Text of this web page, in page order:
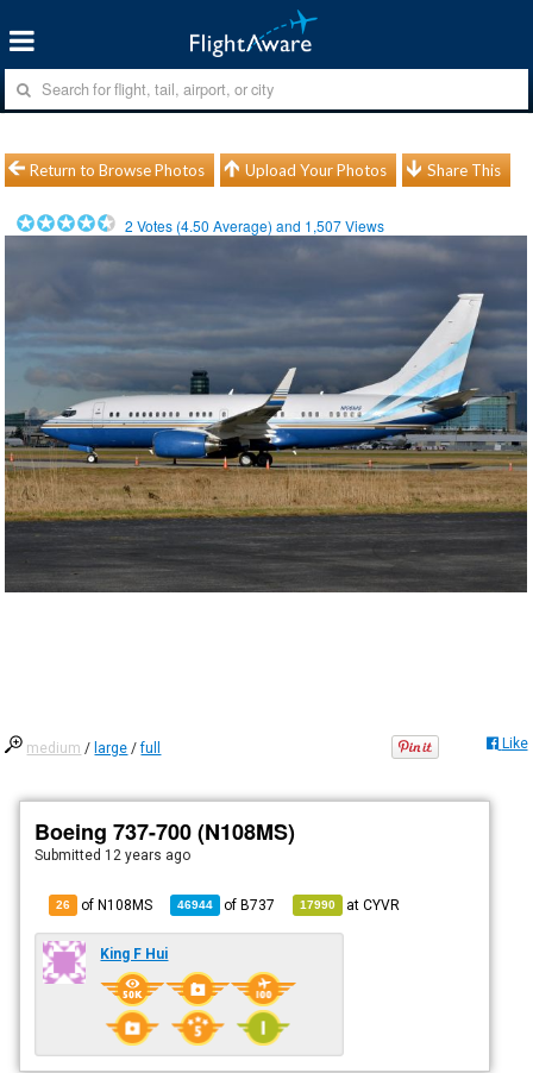
Return to Browse Photos Upload Your Photos Share This
2 Votes (4.50 Average) and 1,507Views
medium / large /full Like
Boeing 737-700 (N108MS)
Submitted 12 years ago
26 of N108MS 46944 ofB737 17990 atCYVR
King F Hui